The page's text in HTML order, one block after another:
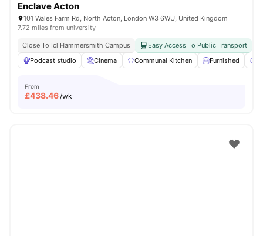
Enclave Acton
101 Wales Farm Rd, North Acton, London W3 6WU, United Kingdom
7.72 miles from university
Close To Icl Hammersmith Campus
Easy Access To Public Transport
Podcast studio
Cinema Communal Kitchen Furnished
From
£438.46/wk